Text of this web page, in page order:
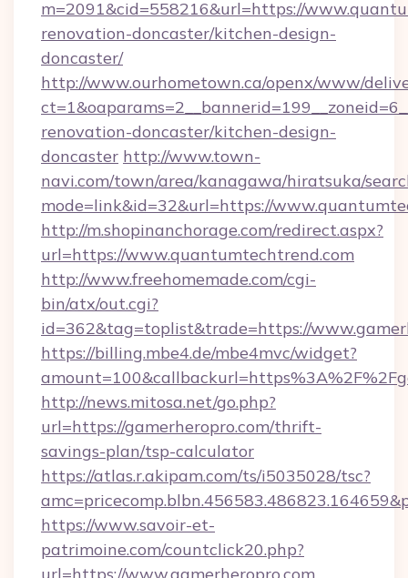
m=2091&cid=558216&url=https://
renovation-doncaster/kitchen-design-
doncaster/
http://www.ourhometown.ca/openx/www/
renovation-doncaster/kitchen-design-
doncaster http://www.town-
navi.com/town/area/kanagawa/hiratsuka/
mode=link&id=32&url=https://
http://m.shopinanchorage.com/redirect.aspx?
url=https://www.quantumtechtrend.com
http://www.freehomemade.com/cgi-
bin/atx/out.cgi?
id=362&tag=toplist&trade=https://
https://billing.mbe4.de/mbe4mvc/widget?
http://news.mitosa.net/go.php?
url=https://gamerheropro.com/thrift-
savings-plan/tsp-calculator
https://atlas.r.akipam.com/ts/i5035028/tsc?
https://www.savoir-et-
patrimoine.com/countclick20.php?